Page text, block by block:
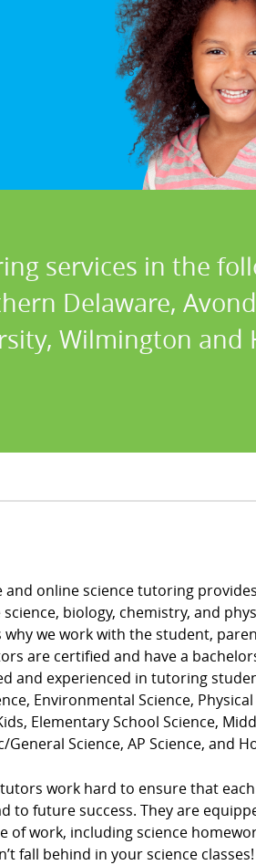
services in the
Delaware,
Wilmington and
and online science tutoring
biology, chemistry, and
we work with the student,
are certified and have a
and experienced in tutoring
Environmental Science, Physical
Elementary School Science,
General Science, AP Science, and
work hard to ensure that
to future success. They are
work, including science
fall behind in your science